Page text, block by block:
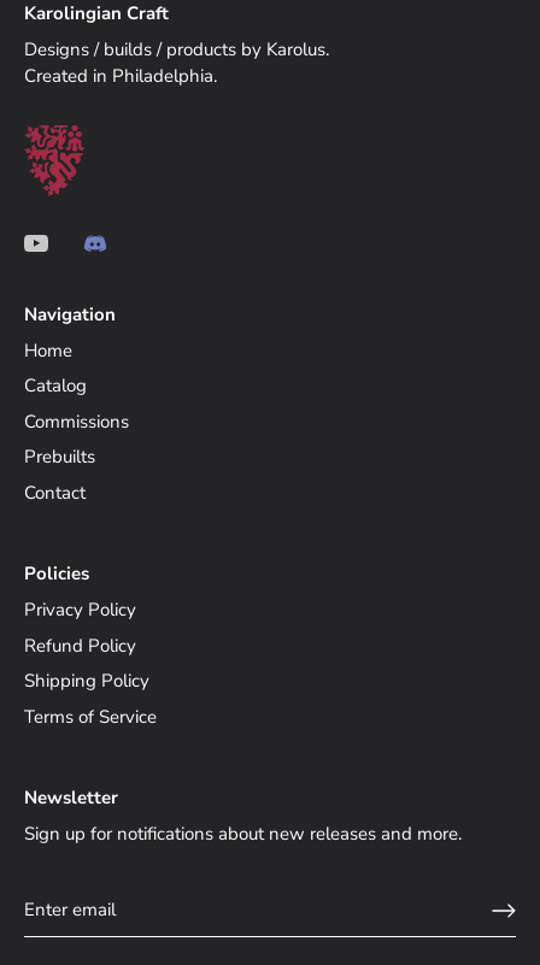
Karolingian Craft
Designs / builds / products by Karolus.
Created in Philadelphia.
Navigation
Home
Catalog
Commissions
Prebuilts
Contact
Policies
Privacy Policy
Refund Policy
Shipping Policy
Terms of Service
Newsletter
Sign up for notifications about new releases and more.